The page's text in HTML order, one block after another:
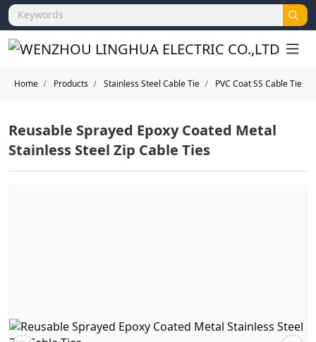
Home Products Stainless Steel Cable Tie PVC Coat SS Cable Tie
Reusable Sprayed Epoxy Coated Metal
Stainless Steel Zip Cable Ties